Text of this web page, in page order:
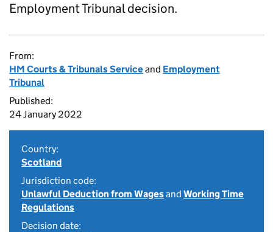
Employment Tribunal decision.
From:
HM Courts & Tribunals Serviceand Employment
Tribunal
Published:
24 January 2022
Country:
Scotland
Jurisdiction code:
Unlawful Deduction from Wagesand Working Time
Regulations
Decision date: